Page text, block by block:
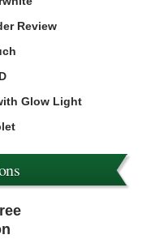
Review
Glow Light